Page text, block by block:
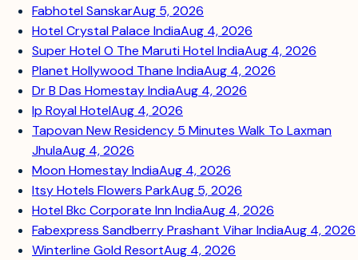
Fabhotel SanskarAug 5, 2026
Hotel Crystal Palace IndiaAug 4, 2026
Super Hotel O The Maruti Hotel IndiaAug 4, 2026
Planet Hollywood Thane IndiaAug 4, 2026
Dr B Das Homestay IndiaAug 4, 2026
Ip Royal HotelAug 4, 2026
Tapovan New Residency 5 Minutes Walk To Laxman
JhulaAug 4, 2026
Moon Homestay IndiaAug 4, 2026
Itsy Hotels Flowers ParkAug 5, 2026
Hotel Bkc Corporate Inn IndiaAug 4, 2026
Fabexpress Sandberry Prashant Vihar IndiaAug 4, 2026
Winterline Gold ResortAug 4, 2026